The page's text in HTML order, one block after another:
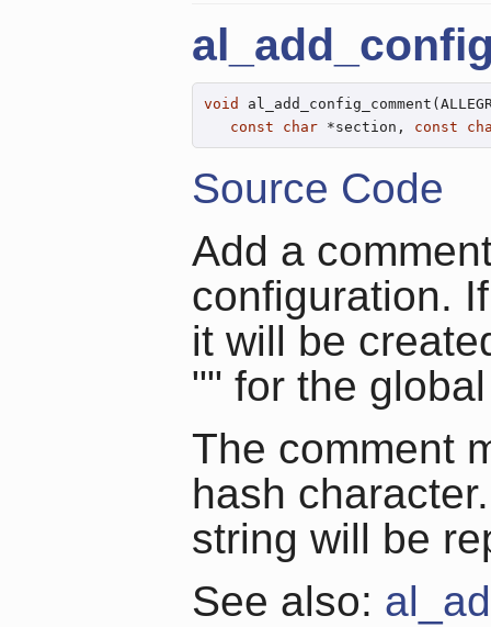
void
const
char *section, const
Source Code
Add a
configuration.
it will be
"" for the
The comment
hash
string will be
See also: